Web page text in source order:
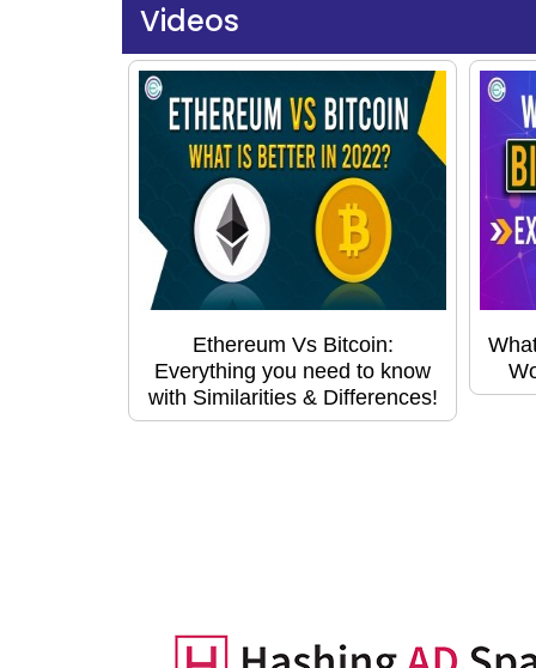
Videos
Ethereum Vs Bitcoin:
Everything you need to know
with Similarities & Differences!